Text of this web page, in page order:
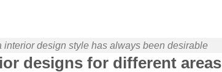
interior design style has always been desirable
designs for different areas